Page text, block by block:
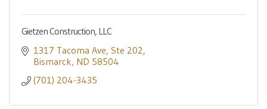
Gietzen Construction, LLC
1317 Tacoma Ave Ste 202
Bismarck ND 58504
(701) 204-3435